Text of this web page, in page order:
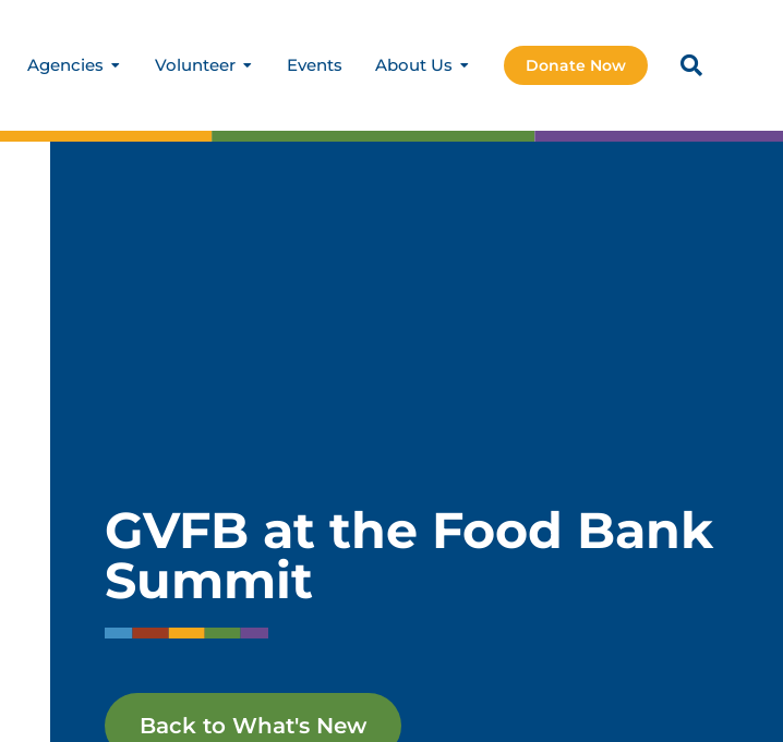
Agencies Volunteer Events About Us Donate Now
GVFB at the Food Bank
Summit
Back to What's New